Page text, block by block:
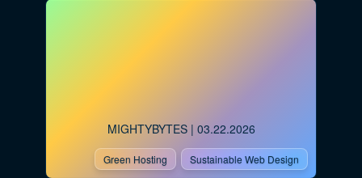
MIGHTYBYTES| 03.22.2026
Green Hosting Sustainable Web Design